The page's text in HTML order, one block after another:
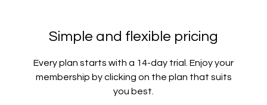
Simple and flexible pricing
Every plan starts with a 14-day trial. Enjoy your
membership by clicking on the plan that suits
you best.